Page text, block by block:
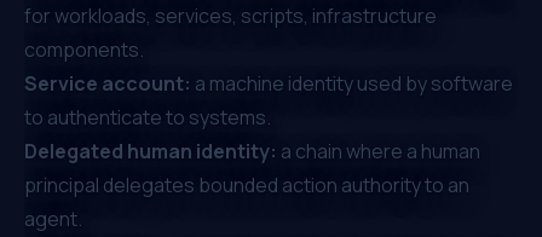
for workloads, services, scripts, infrastructure
components.
Service account: a machine identity used by software
to authenticate to systems.
Delegated human identity: a chain where a human
principal delegates bounded action authority to an
agent.